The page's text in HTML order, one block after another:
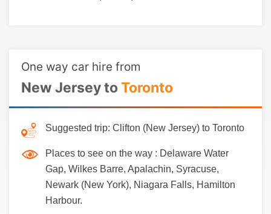
One way car hire from
New Jersey toToronto
Suggested trip: Clifton (New Jersey) to Toronto
Places to see on the way : Delaware Water
Gap, Wilkes Barre, Apalachin, Syracuse,
Newark (New York), Niagara Falls, Hamilton
Harbour.